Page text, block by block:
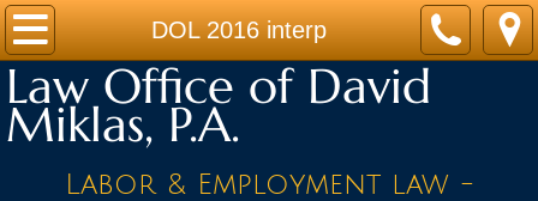
DOL 2016 interp
Home
Practice Areas
Contact
Law Office of David
Miklas, P.A.
Labor & Employment law -